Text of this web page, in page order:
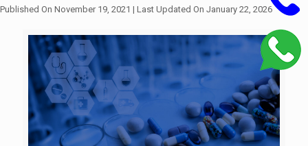
Published On November 19, 2021 | Last Updated On January 22, 2026